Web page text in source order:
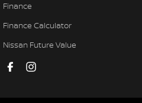
Finance
Finance Calculator
Nissan Future Value